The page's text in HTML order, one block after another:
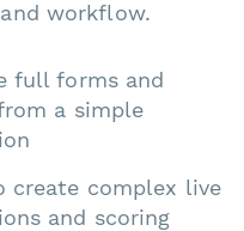
workflow.
full forms and
a simple
create complex live
and scoring